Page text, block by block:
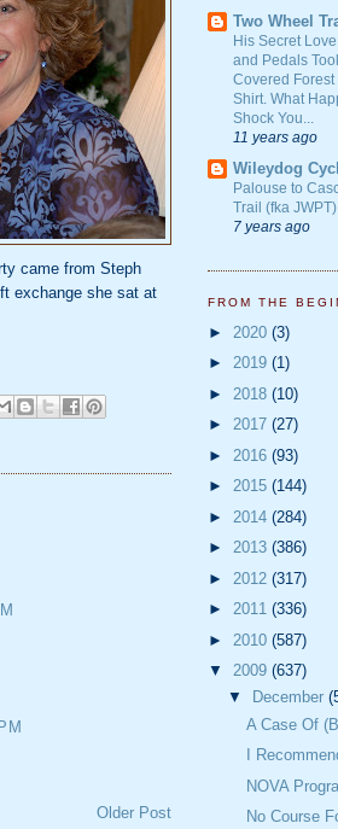
came from Steph
exchange she sat at
Older Post
Two Wheel
His Secret
and Pedals
Covered Forest
Shirt. What
Shock You...
11 years ago
Wileydog
Palouse to
Trail (fka
7 years ago
FROM THE
► 2020 (3)
► 2019 (1)
► 2018 (10)
► 2017 (27)
► 2016 (93)
► 2015 (144)
► 2014 (284)
► 2013 (386)
► 2012 (317)
► 2011 (336)
► 2010 (587)
▼ 2009 (637)
▼
December
A Case Of
I
NOVA
No Course